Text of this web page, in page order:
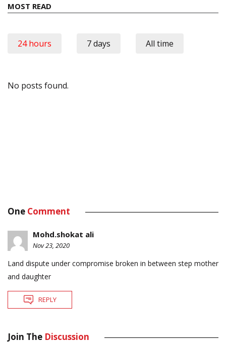
MOST READ
24 hours 7 days All time
No posts found.
One Comment
Mohd.shokat ali
Nov 23, 2020
Land dispute under compromise broken in between step mother
and daughter
REPLY
Join The Discussion